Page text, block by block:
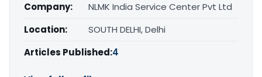
Company:
NLMK India Service Center Pvt Ltd
Location:
SOUTH DELHI, Delhi
Articles Published:4